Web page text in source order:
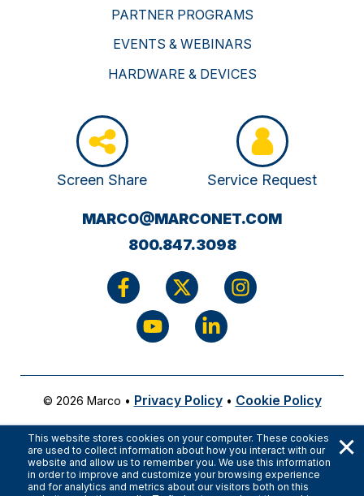
×
This website stores cookies on your computer. These cookies
are used to collect information about how you interact with our
website and allow us to remember you. We use this information
in order to improve and customize your browsing experience
and for analytics and metrics about our visitors both on this
PARTNER PROGRAMS
EVENTS & WEBINARS
HARDWARE & DEVICES
Screen Share Service Request
MARCO@MARCONET.COM(OPENS
800.847.3098
© 2026 Marco • Privacy Policy • Cookie Policy